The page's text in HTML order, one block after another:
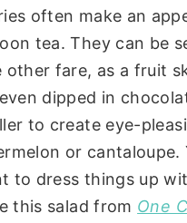
often make an
tea. They can be
other fare, as a fruit
dipped in
to create eye-
or cantaloupe.
to dress things up
this salad from One